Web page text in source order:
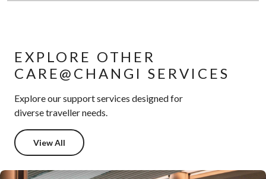
EXPLORE OTHER
CARE@CHANGI SERVICES
Explore our support services designed for
diverse traveller needs.
View All